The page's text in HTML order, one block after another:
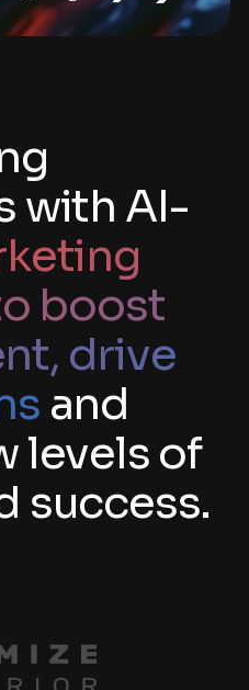
with AI-
boost
drive
and
levels of
success.